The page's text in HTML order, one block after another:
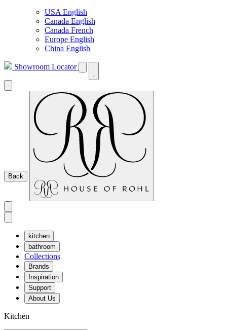
USA English
Canada English
Canada French
Europe English
China English
Showroom Locator
Back
kitchen
bathroom
Collections
Brands
Inspiration
Support
About Us
Kitchen